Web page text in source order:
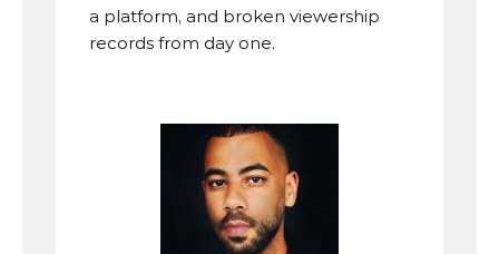
a platform, and broken viewership
records from day one.